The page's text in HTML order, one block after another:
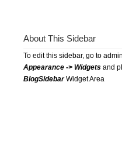
About This Sidebar
To edit this sidebar, go to
Appearance -> Widgets and
BlogSidebarWidget Area